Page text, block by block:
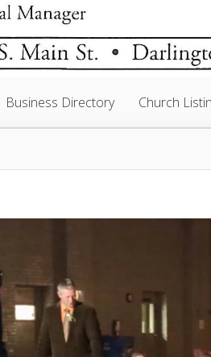
Business Directory Church